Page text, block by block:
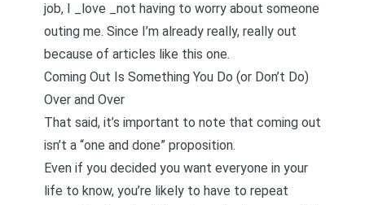
job, I _love _not having to worry about someone
outing me. Since I’m already really, really out
because of articles like this one.
Coming Out Is Something You Do (or Don’t Do)
Over and Over
That said, it’s important to note that coming out
isn’t a “one and done” proposition.
Even if you decided you want everyone in your
life to know, you’re likely to have to repeat